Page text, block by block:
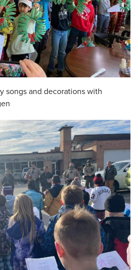
songs and decorations with